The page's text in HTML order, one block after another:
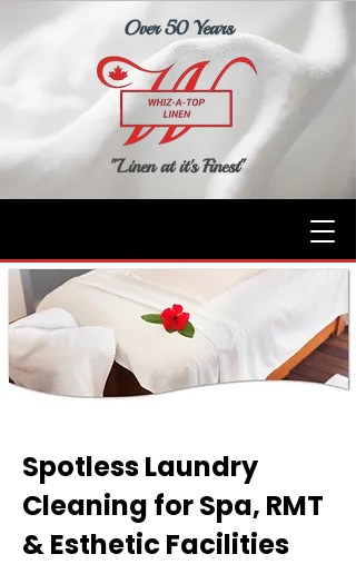
Over 50 Years
"Linen at it's Finest"
Spotless Laundry
Cleaning for Spa, RMT
& Esthetic Facilities